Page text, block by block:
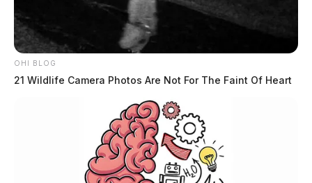
OHI BLOG
21 Wildlife Camera Photos Are Not For The Faint Of Heart